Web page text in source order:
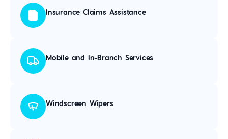
Insurance Claims Assistance
Mobile and In-Branch Services
Windscreen Wipers